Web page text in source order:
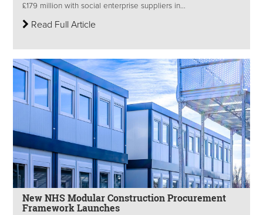
£179 million with social enterprise suppliers in...
Read Full Article
New NHS Modular Construction Procurement
Framework Launches